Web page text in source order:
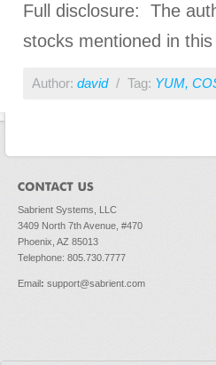
Full disclosure: The
stocks mentioned in this
Author: david / Tag: YUM,
Sabrient Systems, LLC
3409 North 7th Avenue, #470
Phoenix, AZ 85013
Telephone: 805.730.7777
Email: support@sabrient.com